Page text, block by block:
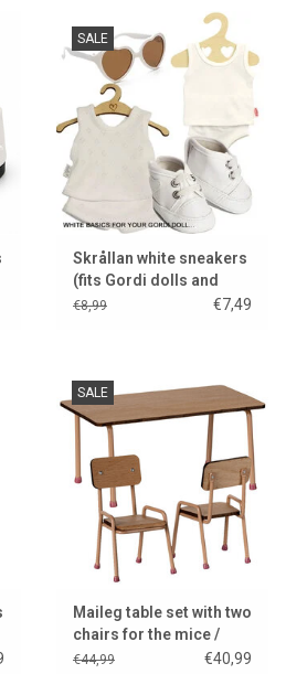
SALE
Skrållan white sneakers
(fits Gordi dolls and
Miniland dolls / display
€8,99 €7,49
SALE
Maileg table set with two
chairs for the mice /
dark powder
€44,99 €40,99